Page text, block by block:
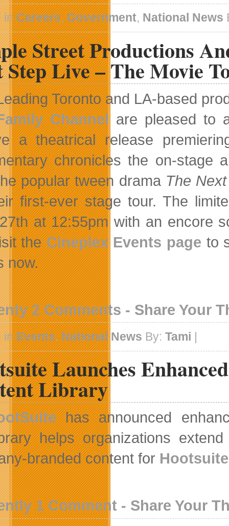
inCareers,Government, National News
Street Productions
Step Live – The Movie
Toronto and LA-based
Channelare pleased to
a theatrical release
chronicles the on-stage
popular tween drama The
first-ever stage tour. The
at 12:55pm with an encore
theCineplex Events page to
now.
2 Comments - Share Your
inEvents,National News By:Tami |
Launches
Library
has announced
helps organizations
branded content for
1 Comment - Share Your